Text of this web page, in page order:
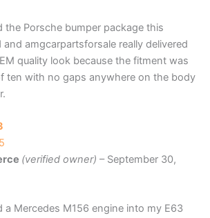
the Porsche bumper package this
and amgcarpartsforsale really delivered
quality look because the fitment was
ten with no gaps anywhere on the body
(verified owner) – September 30,
a Mercedes M156 engine into my E63